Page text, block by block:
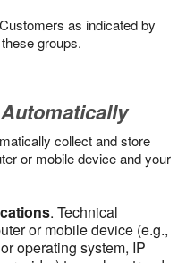
as indicated by
groups.
collect and store
or mobile device and your
. Technical
or mobile device (e.g.,
operating system, IP